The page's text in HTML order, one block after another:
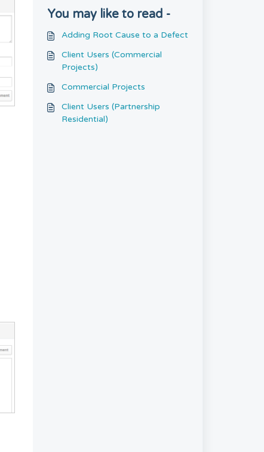
You may like to read -
Adding Root Cause to a Defect
Client Users (Commercial
Projects)
Commercial Projects
Client Users (Partnership
Residential)